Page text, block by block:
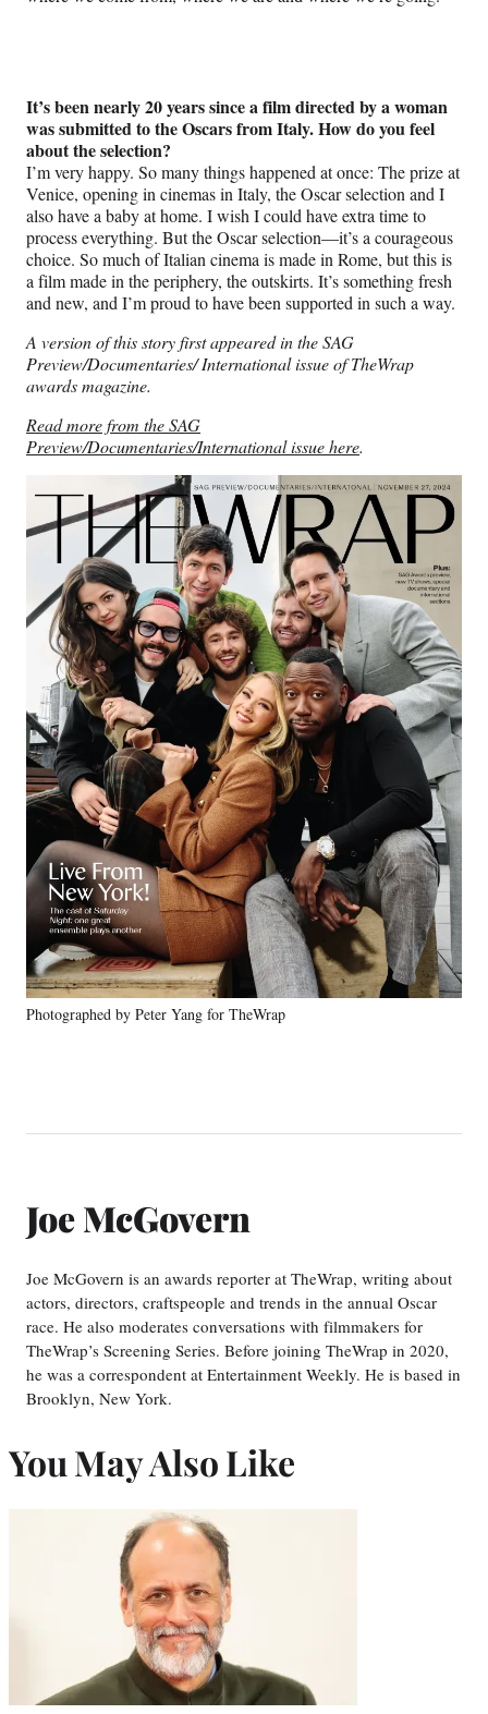
It’s been nearly 20 years since a film directed by a woman
was submitted to the Oscars from Italy. How do you feel
about the selection?
I’m very happy. So many things happened at once: The prize at
Venice, opening in cinemas in Italy, the Oscar selection and I
also have a baby at home. I wish I could have extra time to
process everything. But the Oscar selection—it’s a courageous
choice. So much of Italian cinema is made in Rome, but this is
a film made in the periphery, the outskirts. It’s something fresh
and new, and I’m proud to have been supported in such a way.
A version of this story first appeared in the SAG
Preview/Documentaries/ International issue of TheWrap
awards magazine.
Read more from the SAG
Preview/Documentaries/International issue here.
Photographed by Peter Yang for TheWrap
Joe McGovern
Joe McGovern is an awards reporter at TheWrap, writing about
actors, directors, craftspeople and trends in the annual Oscar
race. He also moderates conversations with filmmakers for
TheWrap’s Screening Series. Before joining TheWrap in 2020,
he was a correspondent at Entertainment Weekly. He is based in
Brooklyn, New York.
You May Also Like